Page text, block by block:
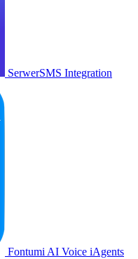
SerwerSMS Integration
Fontumi AI Voice iAgents